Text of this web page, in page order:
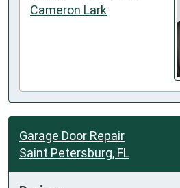
Cameron Lark
Garage Door Repair
Saint Petersburg, FL